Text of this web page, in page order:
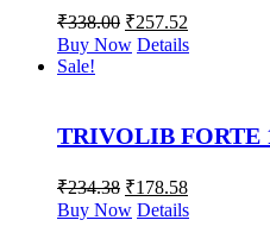
₹338.00 ₹257.52
Buy Now Details
Sale!
TRIVOLIB FORTE
₹234.38 ₹178.58
Buy Now Details